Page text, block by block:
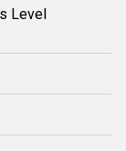
Level